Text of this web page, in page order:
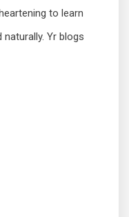
to learn
Yr blogs